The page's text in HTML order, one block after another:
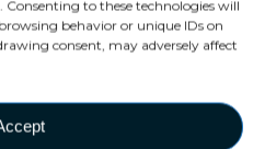
Consenting to these technologies will
behavior or unique IDs on
consent, may adversely affect
resulting in
were often
ticket
thanks to
in technology,